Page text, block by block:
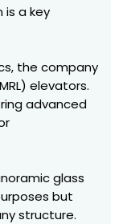
is a key
the company
elevators.
advanced
glass
but
structure.